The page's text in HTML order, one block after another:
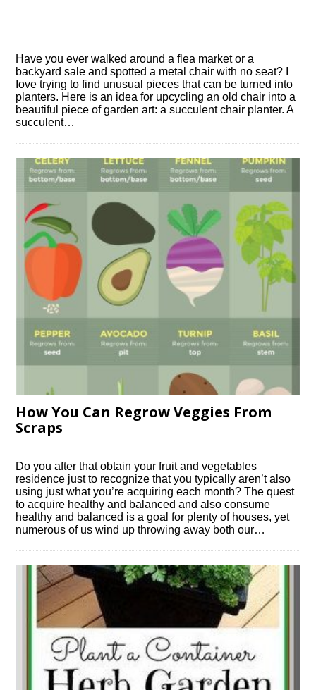
Have you ever walked around a flea market or a
backyard sale and spotted a metal chair with no seat? I
Iove trying to find unusual pieces that can be turned into
planters. Here is an idea for upcycling an old chair into a
beautiful piece of garden art: a succulent chair planter. A
succulent…
How You Can Regrow Veggies From
Scraps
Do you after that obtain your fruit and vegetables
residence just to recognize that you typically aren’t also
using just what you’re acquiring each month? The quest
to acquire healthy and balanced and also consume
healthy and balanced is a goal for plenty of houses, yet
numerous of us wind up throwing away both our…